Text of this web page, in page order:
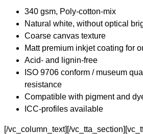
340 gsm, Poly-cotton-mix
Natural white, without optical
Coarse canvas texture
Matt premium inkjet coating for
Acid- and lignin-free
ISO 9706 conform / museum
resistance
Compatible with pigment and
ICC-profiles available
[/vc_column_text][/